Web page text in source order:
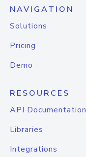
NAVIGATION
Solutions
Pricing
Demo
RESOURCES
API Documentation
Libraries
Integrations